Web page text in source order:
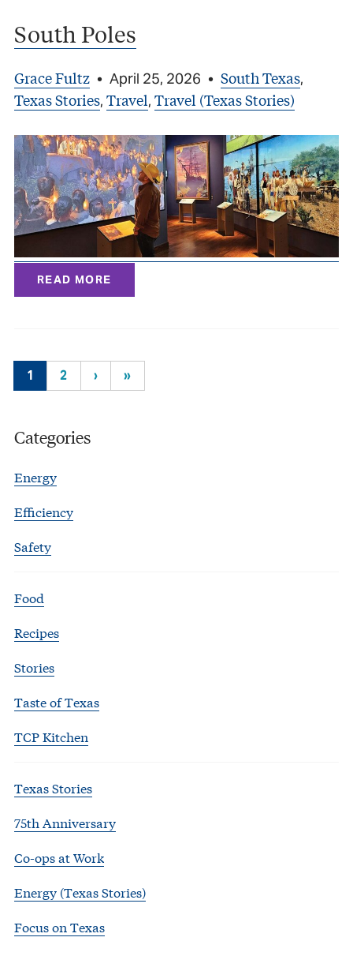
South Poles
Grace Fultz • April 25, 2026 • South Texas,
Texas Stories, Travel, Travel (Texas Stories)
READ MORE
1 2 › »
Categories
Energy
Efficiency
Safety
Food
Recipes
Stories
Taste of Texas
TCP Kitchen
Texas Stories
75th Anniversary
Co-ops at Work
Energy (Texas Stories)
Focus on Texas